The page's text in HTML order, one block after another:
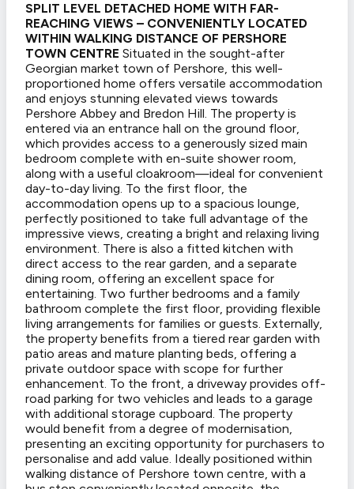
SPLIT LEVEL DETACHED HOME WITH FAR-
REACHING VIEWS – CONVENIENTLY LOCATED
WITHIN WALKING DISTANCE OF PERSHORE
TOWN CENTRE Situated in the sought-after
Georgian market town of Pershore, this well-
proportioned home offers versatile accommodation
and enjoys stunning elevated views towards
Pershore Abbey and Bredon Hill. The property is
entered via an entrance hall on the ground floor,
which provides access to a generously sized main
bedroom complete with en-suite shower room,
along with a useful cloakroom—ideal for convenient
day-to-day living. To the first floor, the
accommodation opens up to a spacious lounge,
perfectly positioned to take full advantage of the
impressive views, creating a bright and relaxing living
environment. There is also a fitted kitchen with
direct access to the rear garden, and a separate
dining room, offering an excellent space for
entertaining. Two further bedrooms and a family
bathroom complete the first floor, providing flexible
living arrangements for families or guests. Externally,
the property benefits from a tiered rear garden with
patio areas and mature planting beds, offering a
private outdoor space with scope for further
enhancement. To the front, a driveway provides off-
road parking for two vehicles and leads to a garage
with additional storage cupboard. The property
would benefit from a degree of modernisation,
presenting an exciting opportunity for purchasers to
personalise and add value. Ideally positioned within
walking distance of Pershore town centre, with a